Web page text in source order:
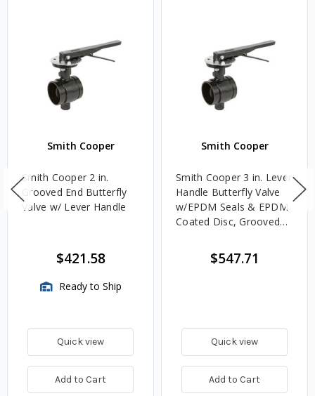
Smith Cooper
Smith Cooper 2 in.
Grooved End Butterfly
Valve w/ Lever Handle
$421.58
Ready to Ship
Quick view
Add to Cart
Smith Cooper
Smith Cooper 3 in. Lever
Handle Butterfly Valve
w/EPDM Seals & EPDM
Coated Disc, Grooved
$547.71
Quick view
Add to Cart